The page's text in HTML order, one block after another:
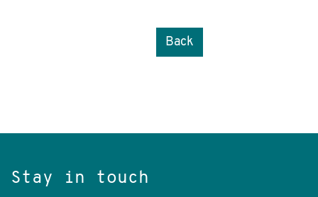
Back
Stay in touch